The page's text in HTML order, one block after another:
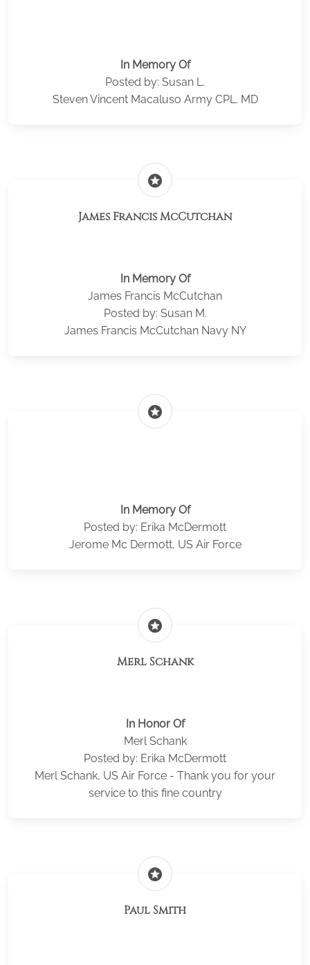
In Memory Of
Posted by: Susan L.
Steven Vincent Macaluso Army CPL. MD
stars
James Francis McCutchan
In Memory Of
James Francis McCutchan
Posted by: Susan M.
James Francis McCutchan Navy NY
stars
In Memory Of
Posted by: Erika McDermott
Jerome Mc Dermott, US Air Force
stars
Merl Schank
In Honor Of
Merl Schank
Posted by: Erika McDermott
Merl Schank, US Air Force - Thank you for your
service to this fine country
stars
Paul Smith